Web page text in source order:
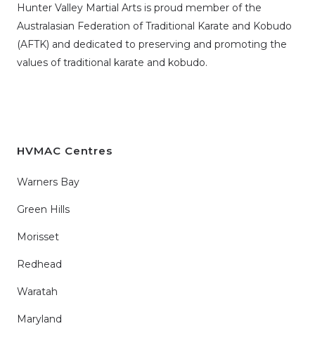
Hunter Valley Martial Arts is proud member of the
Australasian Federation of Traditional Karate and Kobudo
(AFTK) and dedicated to preserving and promoting the
values of traditional karate and kobudo.
HVMAC Centres
Warners Bay
Green Hills
Morisset
Redhead
Waratah
Maryland